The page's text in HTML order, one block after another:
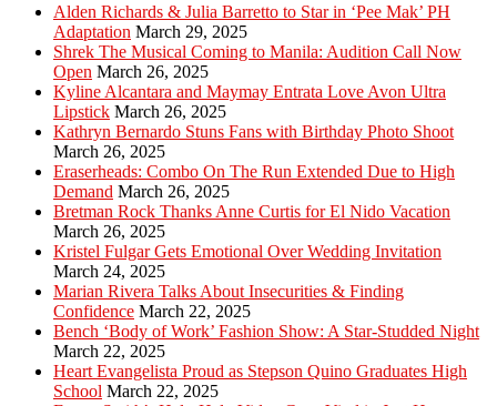
Alden Richards & Julia Barretto to Star in ‘Pee Mak’ PH
Adaptation March 29, 2025
Shrek The Musical Coming to Manila: Audition Call Now
Open March 26, 2025
Kyline Alcantara and Maymay Entrata Love Avon Ultra
Lipstick March 26, 2025
Kathryn Bernardo Stuns Fans with Birthday Photo Shoot
March 26, 2025
Eraserheads: Combo On The Run Extended Due to High
Demand March 26, 2025
Bretman Rock Thanks Anne Curtis for El Nido Vacation
March 26, 2025
Kristel Fulgar Gets Emotional Over Wedding Invitation
March 24, 2025
Marian Rivera Talks About Insecurities & Finding
Confidence March 22, 2025
Bench ‘Body of Work’ Fashion Show: A Star-Studded Night
March 22, 2025
Heart Evangelista Proud as Stepson Quino Graduates High
School March 22, 2025